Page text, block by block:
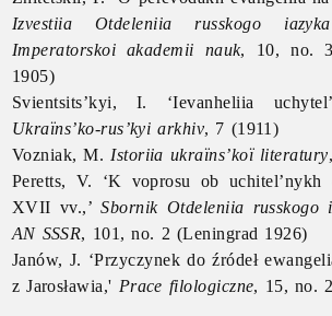
Izvestiia Otdeleniia russkogo
Imperatorskoi akademii nauk, 10, no. 3
1905)
Svientsits’kyi, I. ‘Ievanheliia
Ukraïns’ko-rus’kyi arkhiv, 7 (1911)
Vozniak, M. Istoriia ukraïns’koï literatury
Peretts, V. ‘K voprosu ob
XVII vv.,’Sbornik Otdeleniia russkogo
AN SSSR, 101, no. 2 (Leningrad 1926)
Janów, J. ‘Przyczynek do źródeł
z Jarosławia,' Prace filologiczne, 15, no.